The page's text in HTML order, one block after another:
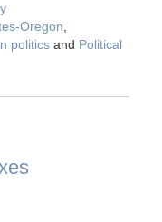
Oregon,
politicsand Political